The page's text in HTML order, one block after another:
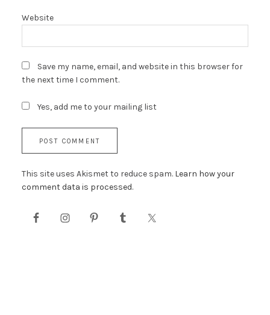
Website
Save my name, email, and website in this browser for
the next time I comment.
Yes, add me to your mailing list
This site uses Akismet to reduce spam. Learn how your
comment data is processed.